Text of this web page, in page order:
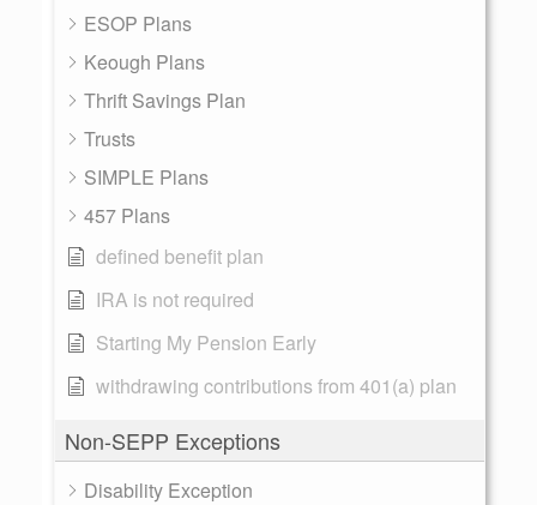
ESOP Plans
Keough Plans
Thrift Savings Plan
Trusts
SIMPLE Plans
457 Plans
defined benefit plan
IRA is not required
Starting My Pension Early
withdrawing contributions from 401(a) plan
Non-SEPP Exceptions
Disability Exception